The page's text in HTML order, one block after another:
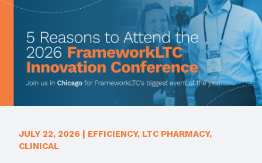
JULY 22, 2026 | EFFICIENCY, LTC PHARMACY,
CLINICAL